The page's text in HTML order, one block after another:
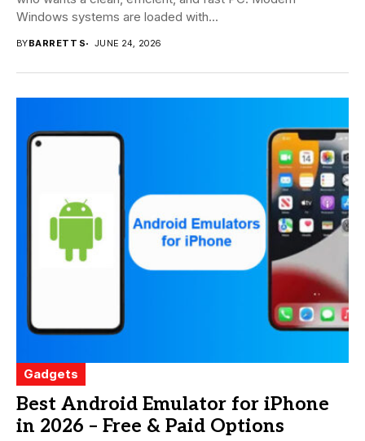
Windows systems are loaded with...
BYBARRETT S JUNE 24, 2026
Gadgets
Best Android Emulator for iPhone
in 2026 – Free & Paid Options